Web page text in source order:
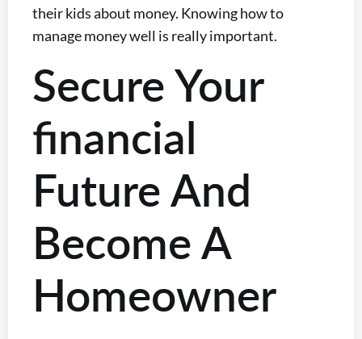
their kids about money. Knowing how to
manage money well is really important.
Secure Your
financial
Future And
Become A
Homeowner